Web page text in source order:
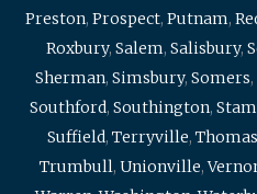
Preston, Prospect, Putnam,
Roxbury, Salem, Salisbury,
Sherman, Simsbury, Somers,
Southford, Southington,
Suffield, Terryville,
Trumbull, Unionville,